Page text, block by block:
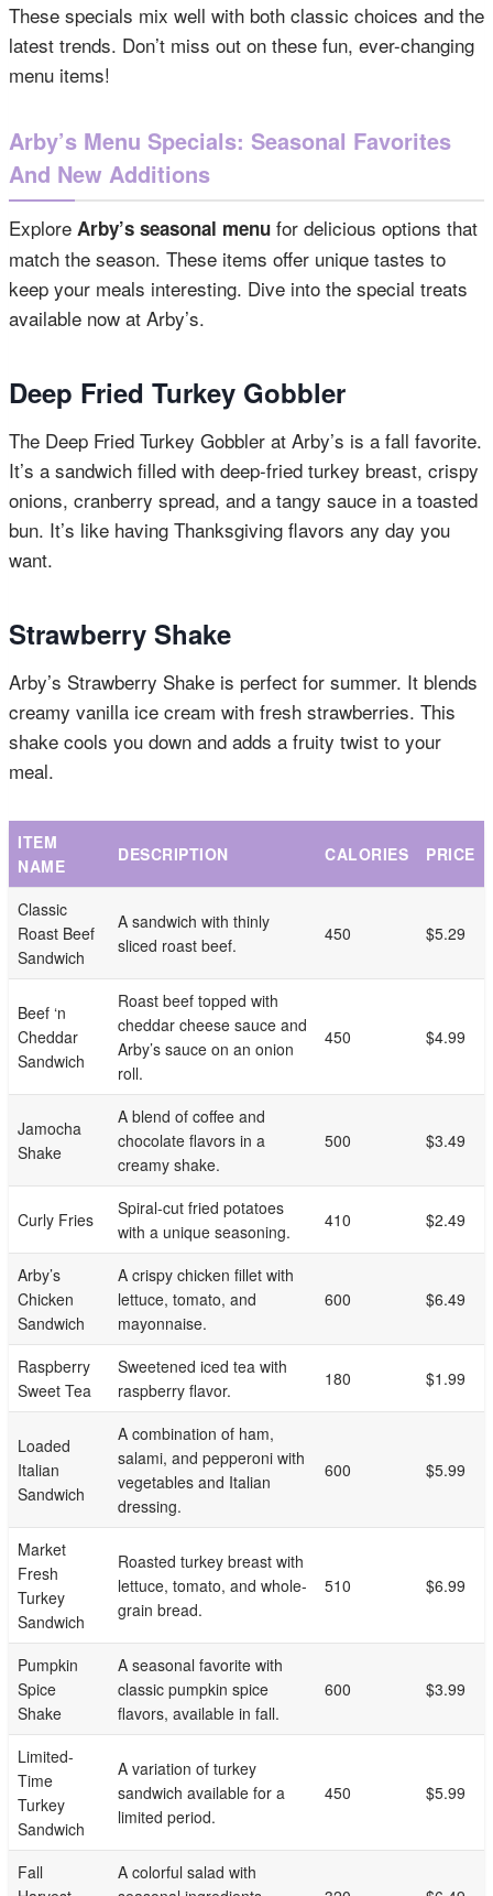
These specials mix well with both classic choices and the
latest trends. Don’t miss out on these fun, ever-changing
menu items!
Arby’s Menu Specials: Seasonal Favorites
And New Additions
Explore Arby’s seasonal menu for delicious options that
match the season. These items offer unique tastes to
keep your meals interesting. Dive into the special treats
available now at Arby’s.
Deep Fried Turkey Gobbler
The Deep Fried Turkey Gobbler at Arby’s is a fall favorite.
It’s a sandwich filled with deep-fried turkey breast, crispy
onions, cranberry spread, and a tangy sauce in a toasted
bun. It’s like having Thanksgiving flavors any day you
want.
Strawberry Shake
Arby’s Strawberry Shake is perfect for summer. It blends
creamy vanilla ice cream with fresh strawberries. This
shake cools you down and adds a fruity twist to your
meal.
ITEM
NAME
DESCRIPTION CALORIES PRICE
Classic
Roast Beef
Sandwich
A sandwich with thinly
sliced roast beef.
450 $5.29
Beef ‘n
Cheddar
Sandwich
Roast beef topped with
cheddar cheese sauce and
Arby’s sauce on an onion
roll.
450 $4.99
Jamocha
Shake
A blend of coffee and
chocolate flavors in a
creamy shake.
500 $3.49
Curly Fries
Spiral-cut fried potatoes
with a unique seasoning.
410 $2.49
Arby’s
Chicken
Sandwich
A crispy chicken fillet with
lettuce, tomato, and
mayonnaise.
600 $6.49
Raspberry
Sweet Tea
Sweetened iced tea with
raspberry flavor.
180 $1.99
Loaded
Italian
Sandwich
A combination of ham,
salami, and pepperoni with
vegetables and Italian
dressing.
600 $5.99
Market
Fresh
Turkey
Sandwich
Roasted turkey breast with
lettuce, tomato, and whole-
grain bread.
510 $6.99
Pumpkin
Spice
Shake
A seasonal favorite with
classic pumpkin spice
flavors, available in fall.
600 $3.99
Limited-
Time
Turkey
Sandwich
A variation of turkey
sandwich available for a
limited period.
450 $5.99
Fall
A colorful salad with